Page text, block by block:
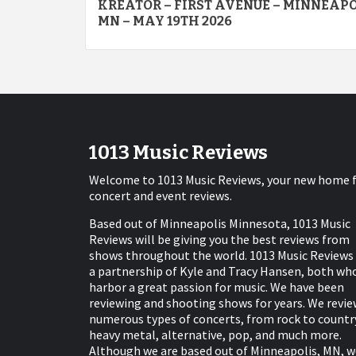
navigation
KREATOR – FIRST AVENUE –
MN – MAY 19TH 2026
1013 Music Reviews
Welcome to 1013 Music Reviews, your new home
concert and event reviews.
Based out of Minneapolis Minnesota, 1013 Music
Reviews will be giving you the best reviews from
shows throughout the world. 1013 Music Reviews
a partnership of Kyle and Tracy Hansen, both
harbor a great passion for music. We have been
reviewing and shooting shows for years. We
numerous types of concerts, from rock to
heavy metal, alternative, pop, and much more.
Although we are based out of Minneapolis, MN,